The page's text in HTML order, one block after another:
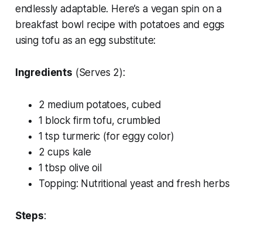
endlessly adaptable. Here’s a vegan spin on a
breakfast bowl recipe with potatoes and eggs
using tofu as an egg substitute:
Ingredients (Serves 2):
2 medium potatoes, cubed
1 block firm tofu, crumbled
1 tsp turmeric (for eggy color)
2 cups kale
1 tbsp olive oil
Topping: Nutritional yeast and fresh herbs
Steps: